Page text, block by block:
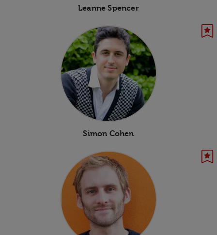
Leanne Spencer
Simon Cohen